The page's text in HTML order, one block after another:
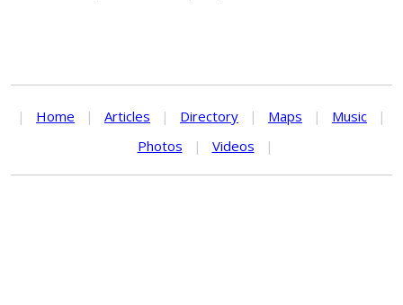
| Home | Articles | Directory | Maps | Music
|
Photos
| Videos |